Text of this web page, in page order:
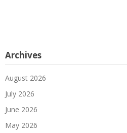
Archives
August 2026
July 2026
June 2026
May 2026